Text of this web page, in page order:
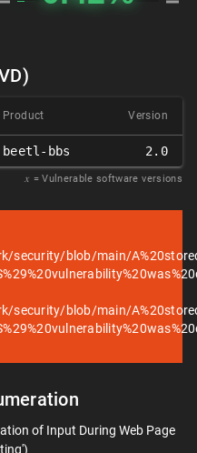
Product Version
beetl-bbs 2.0
𝑥 = Vulnerable software versions
security/blob/main/
security/blob/main/
of Input During Web Page